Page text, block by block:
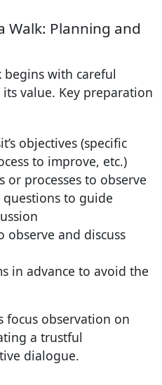
Walk: Planning and
begins with careful
value. Key preparation
objectives (specific
to improve, etc.)
processes to observe
to guide
and discuss
in advance to avoid the
observation on
a trustful
dialogue.